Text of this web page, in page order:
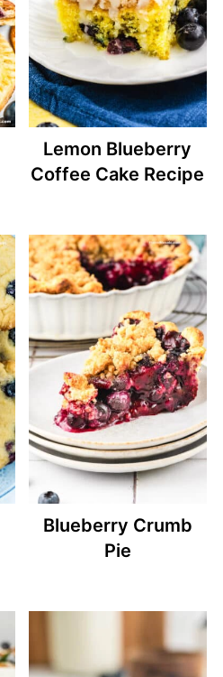
Lemon Blueberry
Coffee Cake Recipe
Blueberry Crumb
Pie